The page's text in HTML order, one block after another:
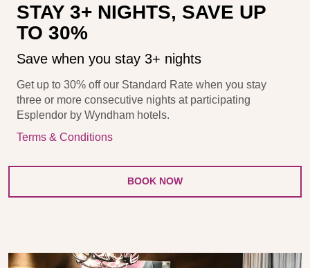
STAY 3+ NIGHTS, SAVE UP
TO 30%
Save when you stay 3+ nights
Get up to 30% off our Standard Rate when you stay
three or more consecutive nights at participating
Esplendor by Wyndham hotels.
Terms & Conditions
BOOK NOW